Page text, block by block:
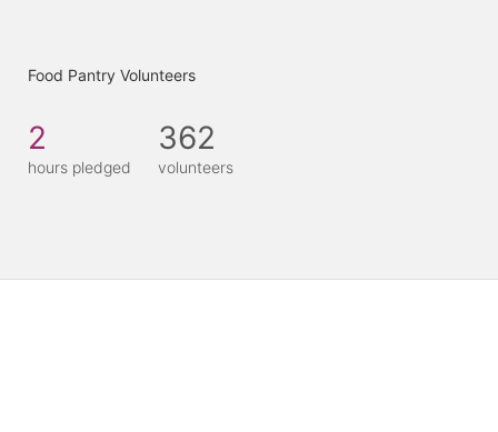
Food Pantry Volunteers
2
hours pledged
362
volunteers